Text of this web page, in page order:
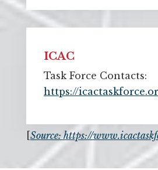
ICAC
Task Force Contacts:
https://
Source: https://